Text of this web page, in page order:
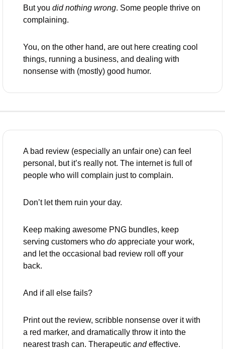
But you did nothing wrong. Some people thrive on
complaining.
You, on the other hand, are out here creating cool
things, running a business, and dealing with
nonsense with (mostly) good humor.
A bad review (especially an unfair one) can feel
personal, but it’s really not. The internet is full of
people who will complain just to complain.
Don’t let them ruin your day.
Keep making awesome PNG bundles, keep
serving customers who do appreciate your work,
and let the occasional bad review roll off your
back.
And if all else fails?
Print out the review, scribble nonsense over it with
a red marker, and dramatically throw it into the
nearest trash can. Therapeutic and effective.